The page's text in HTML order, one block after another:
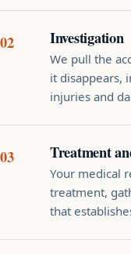
Investigation
We pull the
it disappears,
injuries and
Treatment
Your medical
treatment,
that